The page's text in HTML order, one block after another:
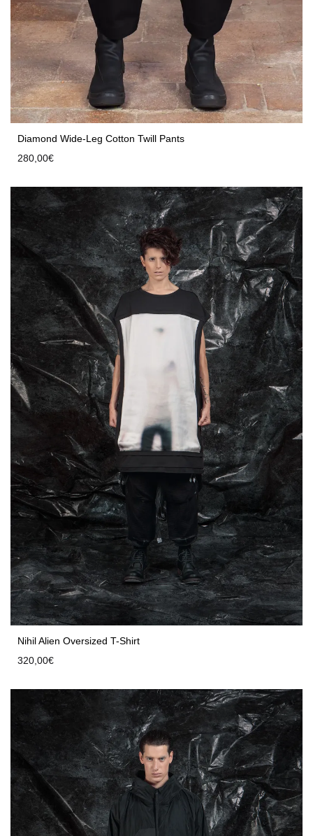
Diamond Wide-Leg Cotton Twill Pants
280,00€
Nihil Alien Oversized T-Shirt
320,00€